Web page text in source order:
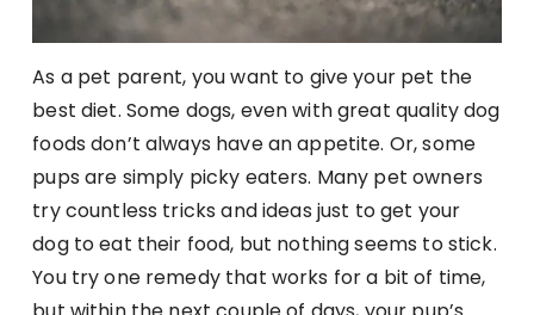
As a pet parent, you want to give your pet the
best diet. Some dogs, even with great quality dog
foods don’t always have an appetite. Or, some
pups are simply picky eaters. Many pet owners
try countless tricks and ideas just to get your
dog to eat their food, but nothing seems to stick.
You try one remedy that works for a bit of time,